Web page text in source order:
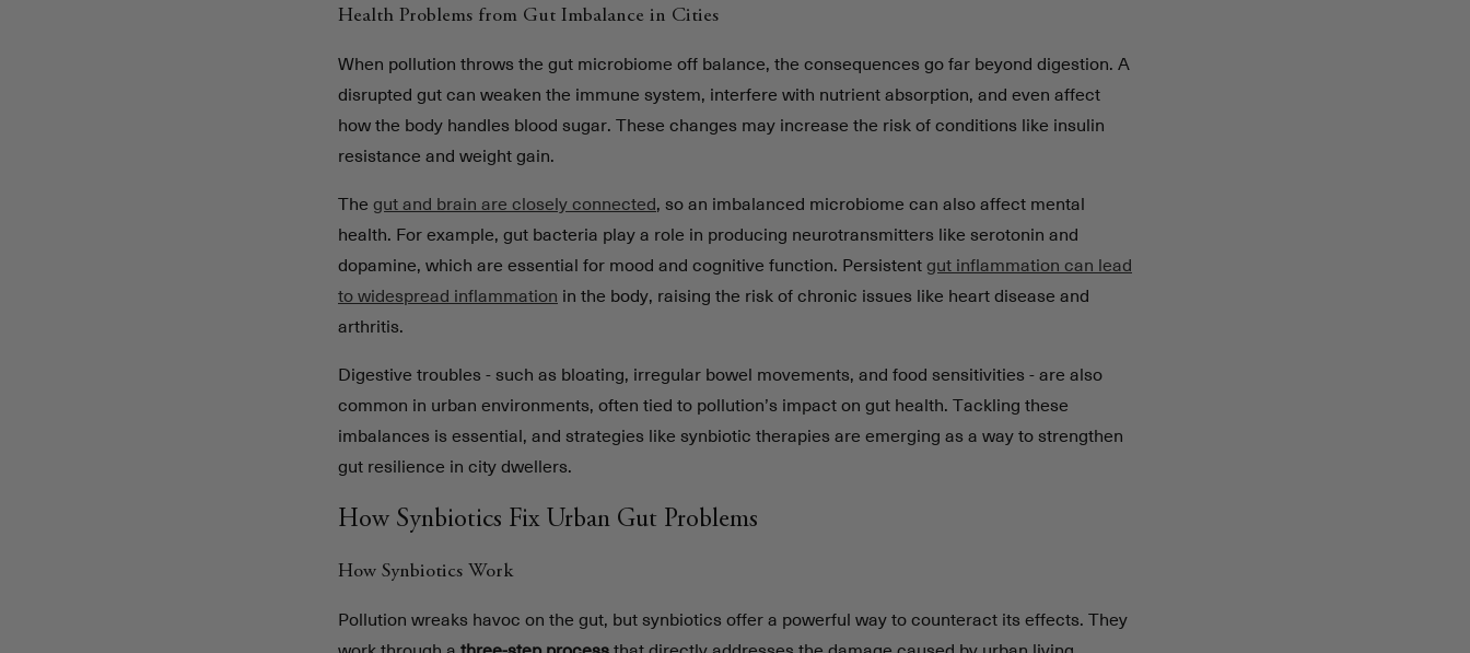
Health Problems from Gut Imbalance in Cities
When pollution throws the gut microbiome off balance, the consequences go far beyond digestion. A
disrupted gut can weaken the immune system, interfere with nutrient absorption, and even affect
how the body handles blood sugar. These changes may increase the risk of conditions like insulin
resistance and weight gain.
The gut and brain are closely connected, so an imbalanced microbiome can also affect mental
health. For example, gut bacteria play a role in producing neurotransmitters like serotonin and
dopamine, which are essential for mood and cognitive function. Persistent gut inflammation can lead
to widespread inflammation in the body, raising the risk of chronic issues like heart disease and
arthritis.
Digestive troubles - such as bloating, irregular bowel movements, and food sensitivities - are also
common in urban environments, often tied to pollution’s impact on gut health. Tackling these
imbalances is essential, and strategies like synbiotic therapies are emerging as a way to strengthen
gut resilience in city dwellers.
How Synbiotics Fix Urban Gut Problems
How Synbiotics Work
Pollution wreaks havoc on the gut, but synbiotics offer a powerful way to counteract its effects. They